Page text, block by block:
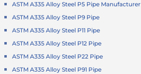
ASTM A335 Alloy Steel P5 Pipe Manufacturer
ASTM A335 Alloy Steel P9 Pipe
ASTM A335 Alloy Steel P11 Pipe
ASTM A335 Alloy Steel P12 Pipe
ASTM A335 Alloy Steel P22 Pipe
ASTM A335 Alloy Steel P91 Pipe